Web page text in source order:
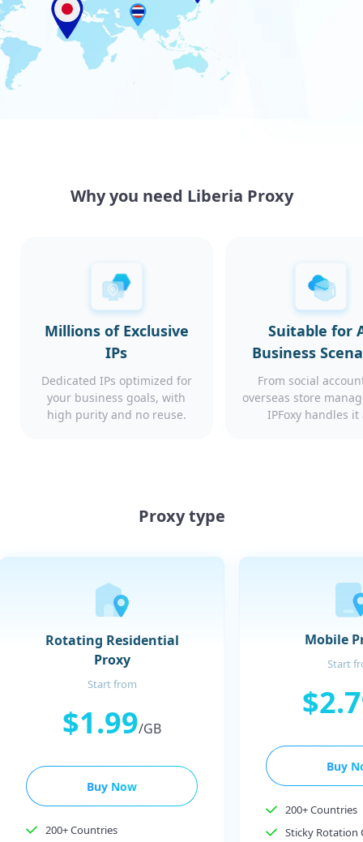
Why you need Liberia Proxy
Millions of Exclusive
IPs
Dedicated IPs optimized for
your business goals, with
high purity and no reuse.
Suitable for
Business
From social
overseas store
IPFoxy handles it
Proxy type
Rotating Residential
Proxy
Start from
$1.99/GB
Buy Now
200+ Countries
Mobile
Start
Buy
200+ Countries
Sticky Rotation